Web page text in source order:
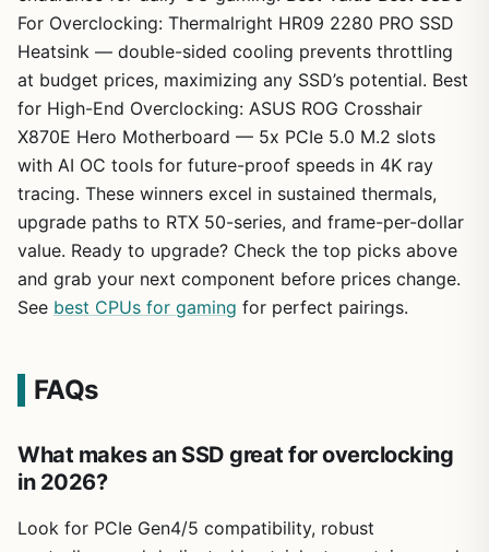
For Overclocking: Thermalright HR09 2280 PRO SSD
Heatsink — double-sided cooling prevents throttling
at budget prices, maximizing any SSD’s potential. Best
for High-End Overclocking: ASUS ROG Crosshair
X870E Hero Motherboard — 5x PCIe 5.0 M.2 slots
with AI OC tools for future-proof speeds in 4K ray
tracing. These winners excel in sustained thermals,
upgrade paths to RTX 50-series, and frame-per-dollar
value. Ready to upgrade? Check the top picks above
and grab your next component before prices change.
See best CPUs for gaming for perfect pairings.
FAQs
What makes an SSD great for overclocking
in 2026?
Look for PCIe Gen4/5 compatibility, robust